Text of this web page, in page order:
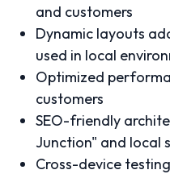
and customers
Dynamic layouts
used in local
Optimized
customers
SEO-friendly
Junction" and local
Cross-device